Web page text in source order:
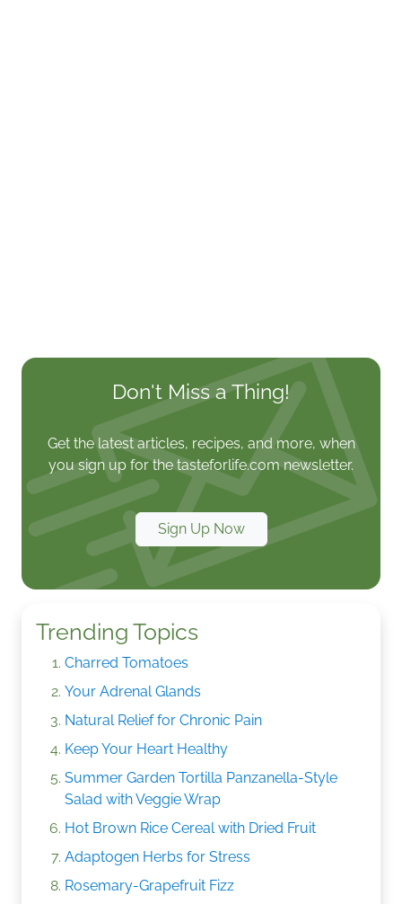
Don't Miss a Thing!
Get the latest articles, recipes, and more, when
you sign up for the tasteforlife.com newsletter.
Sign Up Now
Trending Topics
Charred Tomatoes
Your Adrenal Glands
Natural Relief for Chronic Pain
Keep Your Heart Healthy
Summer Garden Tortilla Panzanella-Style
Salad with Veggie Wrap
Hot Brown Rice Cereal with Dried Fruit
Adaptogen Herbs for Stress
Rosemary-Grapefruit Fizz